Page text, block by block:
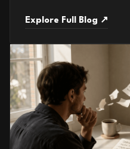
Explore Full Blog ↗